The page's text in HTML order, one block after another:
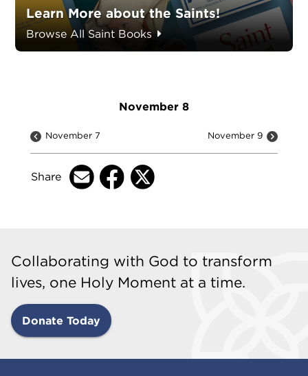
Learn More about the Saints!
Browse All Saint Books
November 8
November 7 November 9
Share
Collaborating with God to transform
lives, one Holy Moment at a time.
Donate Today